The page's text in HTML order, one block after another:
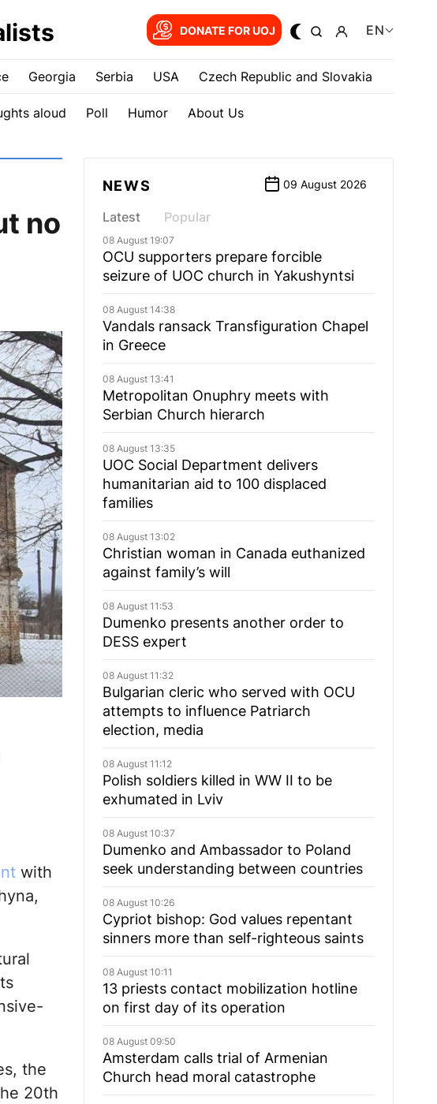
DONATE FOR UOJ EN
Georgia Serbia USA Czech Republic and Slovakia
aloud Poll Humor About Us
no
with
the
20th
NEWS 09 August 2026
Latest Popular
08 August 19:07
OCU supporters prepare forcible
seizure of UOC church in Yakushyntsi
08 August 14:38
Vandals ransack Transfiguration Chapel
in Greece
08 August 13:41
Metropolitan Onuphry meets with
Serbian Church hierarch
08 August 13:35
UOC Social Department delivers
humanitarian aid to 100 displaced
families
08 August 13:02
Christian woman in Canada euthanized
against family’s will
08 August 11:53
Dumenko presents another order to
DESS expert
08 August 11:32
Bulgarian cleric who served with OCU
attempts to influence Patriarch
election, media
08 August 11:12
Polish soldiers killed in WW II to be
exhumated in Lviv
08 August 10:37
Dumenko and Ambassador to Poland
seek understanding between countries
08 August 10:26
Cypriot bishop: God values repentant
sinners more than self-righteous saints
08 August 10:11
13 priests contact mobilization hotline
on first day of its operation
08 August 09:50
Amsterdam calls trial of Armenian
Church head moral catastrophe